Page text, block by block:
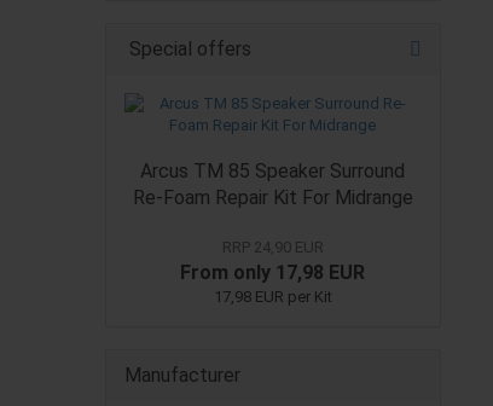
Special offers
Arcus TM 85 Speaker Surround
Re-Foam Repair Kit For Midrange
RRP 24,90 EUR
From only 17,98 EUR
17,98 EUR per Kit
Manufacturer